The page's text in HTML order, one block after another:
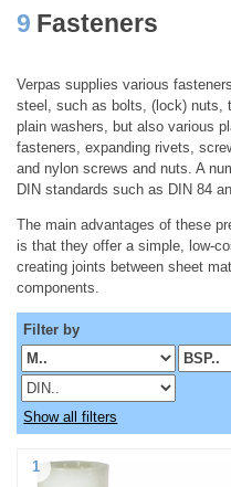
9 Fasteners
Verpas supplies various
steel, such as bolts, (lock) nuts,
plain washers, but also various
fasteners, expanding rivets,
and nylon screws and nuts. A
DIN standards such as DIN 84
The main advantages of these
is that they offer a simple, low-
creating joints between sheet
components.
Filter by
Show all filters
1